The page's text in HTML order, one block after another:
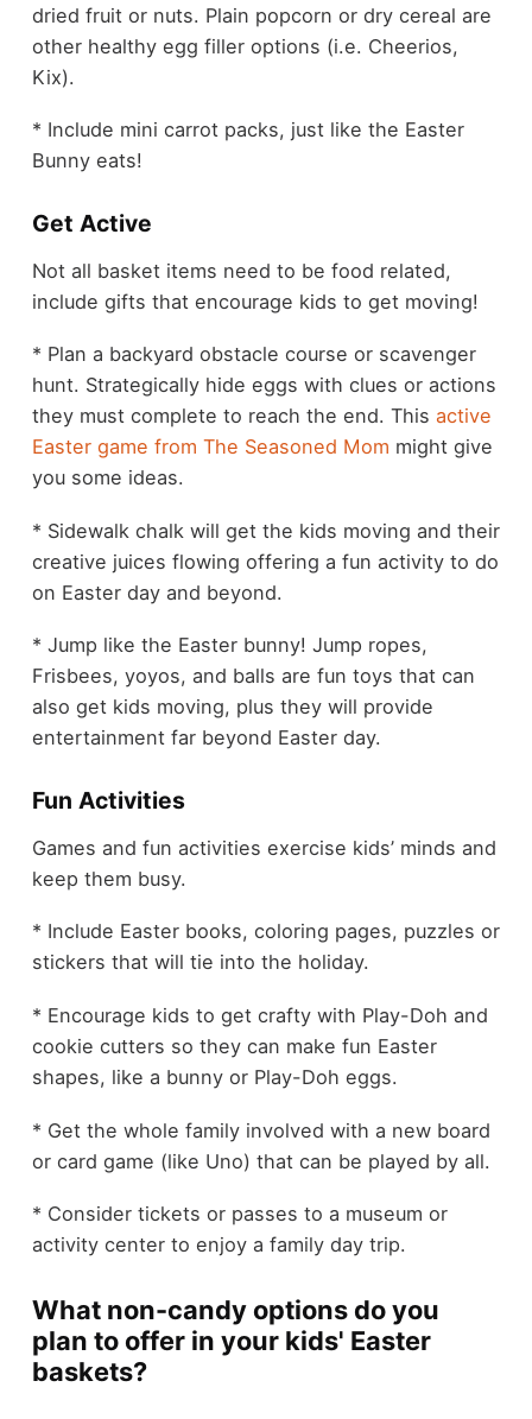
dried fruit or nuts. Plain popcorn or dry cereal are
other healthy egg filler options (i.e. Cheerios,
Kix).
* Include mini carrot packs, just like the Easter
Bunny eats!
Get Active
Not all basket items need to be food related,
include gifts that encourage kids to get moving!
* Plan a backyard obstacle course or scavenger
hunt. Strategically hide eggs with clues or actions
they must complete to reach the end. This active
Easter game from The Seasoned Mom might give
you some ideas.
* Sidewalk chalk will get the kids moving and their
creative juices flowing offering a fun activity to do
on Easter day and beyond.
* Jump like the Easter bunny! Jump ropes,
Frisbees, yoyos, and balls are fun toys that can
also get kids moving, plus they will provide
entertainment far beyond Easter day.
Fun Activities
Games and fun activities exercise kids’ minds and
keep them busy.
* Include Easter books, coloring pages, puzzles or
stickers that will tie into the holiday.
* Encourage kids to get crafty with Play-Doh and
cookie cutters so they can make fun Easter
shapes, like a bunny or Play-Doh eggs.
* Get the whole family involved with a new board
or card game (like Uno) that can be played by all.
* Consider tickets or passes to a museum or
activity center to enjoy a family day trip.
What non-candy options do you
plan to offer in your kids' Easter
baskets?